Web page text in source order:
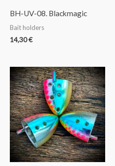
BH-UV-08. Blackmagic
Bait holders
14,30€